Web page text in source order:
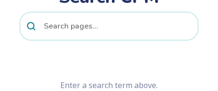
Enter a search term above.